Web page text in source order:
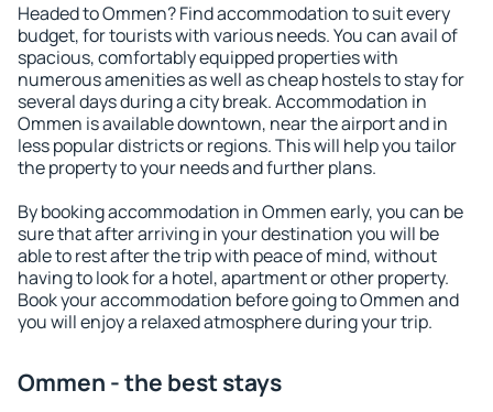
Headed to Ommen? Find accommodation to suit every
budget, for tourists with various needs. You can avail of
spacious, comfortably equipped properties with
numerous amenities as well as cheap hostels to stay for
several days during a city break. Accommodation in
Ommen is available downtown, near the airport and in
less popular districts or regions. This will help you tailor
the property to your needs and further plans.
By booking accommodation in Ommen early, you can be
sure that after arriving in your destination you will be
able to rest after the trip with peace of mind, without
having to look for a hotel, apartment or other property.
Book your accommodation before going to Ommen and
you will enjoy a relaxed atmosphere during your trip.
Ommen - the best stays